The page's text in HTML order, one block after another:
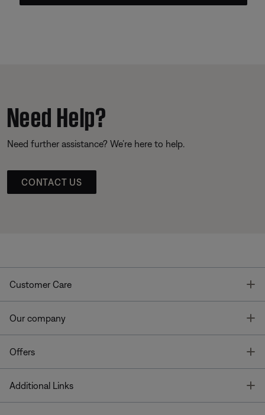
Need Help?
Need further assistance? We’re here to help.
CONTACT US
Customer Care
Our company
Offers
Additional Links